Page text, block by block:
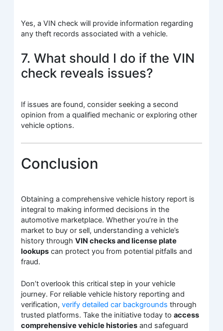
Yes, a VIN check will provide information regarding
any theft records associated with a vehicle.
7. What should I do if the VIN
check reveals issues?
If issues are found, consider seeking a second
opinion from a qualified mechanic or exploring other
vehicle options.
Conclusion
Obtaining a comprehensive vehicle history report is
integral to making informed decisions in the
automotive marketplace. Whether you’re in the
market to buy or sell, understanding a vehicle’s
history throughVIN checks and license plate
lookups can protect you from potential pitfalls and
fraud.
Don’t overlook this critical step in your vehicle
journey. For reliable vehicle history reporting and
verification,verify detailed car backgrounds through
trusted platforms. Take the initiative today toaccess
comprehensive vehicle histories and safeguard